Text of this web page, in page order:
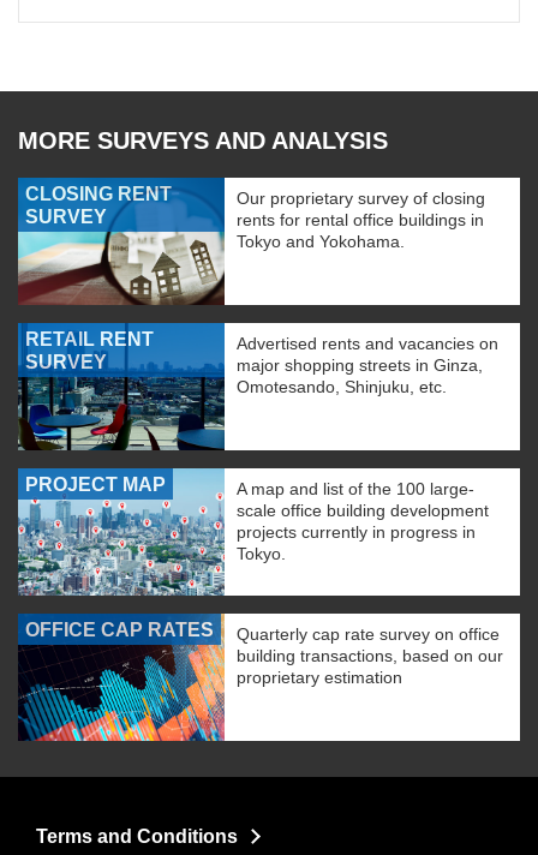
MORE SURVEYS AND ANALYSIS
CLOSING RENT
SURVEY
Our proprietary survey of closing
rents for rental office buildings in
Tokyo and Yokohama.
RETAIL RENT
SURVEY
Advertised rents and vacancies on
major shopping streets in Ginza,
Omotesando, Shinjuku, etc.
PROJECT MAP
A map and list of the 100 large-
scale office building development
projects currently in progress in
Tokyo.
OFFICE CAP RATES
Quarterly cap rate survey on office
building transactions, based on our
proprietary estimation
Terms and Conditions